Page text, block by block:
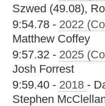
Szwed (49.08),
9:54.78 - 2022
Matthew Coffey
9:57.32 - 2025
Josh Forrest
9:59.40 - 2018 -
Stephen